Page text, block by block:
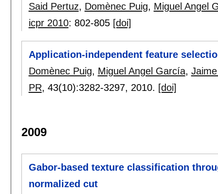
Said Pertuz, Domènec Puig, Miguel Angel
icpr 2010: 802-805 [doi]
Application-independent feature
Domènec Puig, Miguel Angel García,
PR, 43(10):3282-3297, 2010. [doi]
2009
Gabor-based texture classification
normalized cut